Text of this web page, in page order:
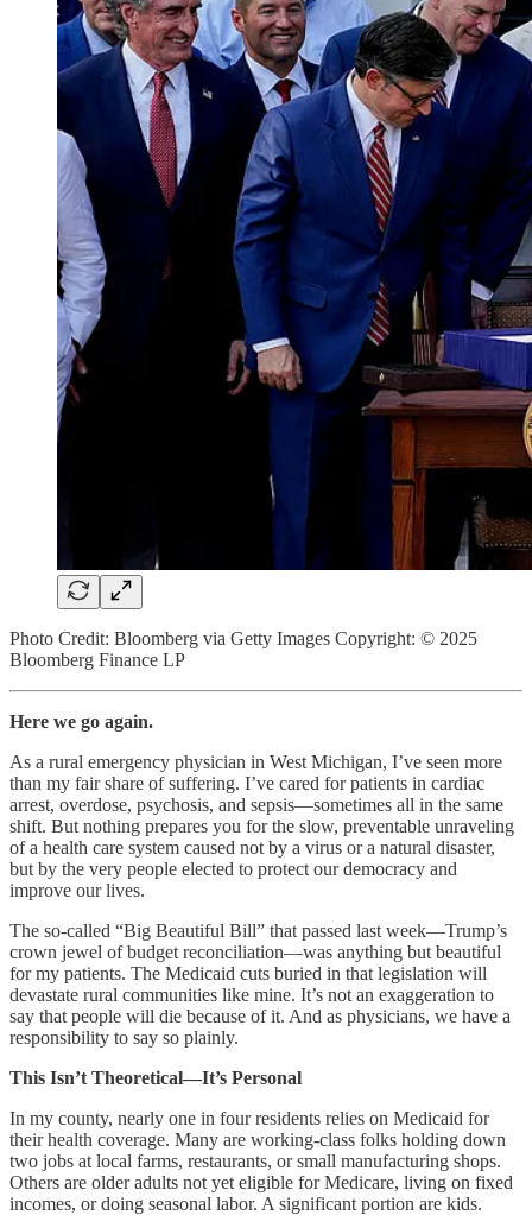
Photo Credit: Bloomberg via Getty Images Copyright: © 2025
Bloomberg Finance LP
Here we go again.
As a rural emergency physician in West Michigan, I’ve seen more
than my fair share of suffering. I’ve cared for patients in cardiac
arrest, overdose, psychosis, and sepsis—sometimes all in the same
shift. But nothing prepares you for the slow, preventable unraveling
of a health care system caused not by a virus or a natural disaster,
but by the very people elected to protect our democracy and
improve our lives.
The so-called “Big Beautiful Bill” that passed last week—Trump’s
crown jewel of budget reconciliation—was anything but beautiful
for my patients. The Medicaid cuts buried in that legislation will
devastate rural communities like mine. It’s not an exaggeration to
say that people will die because of it. And as physicians, we have a
responsibility to say so plainly.
This Isn’t Theoretical—It’s Personal
In my county, nearly one in four residents relies on Medicaid for
their health coverage. Many are working-class folks holding down
two jobs at local farms, restaurants, or small manufacturing shops.
Others are older adults not yet eligible for Medicare, living on fixed
incomes, or doing seasonal labor. A significant portion are kids.